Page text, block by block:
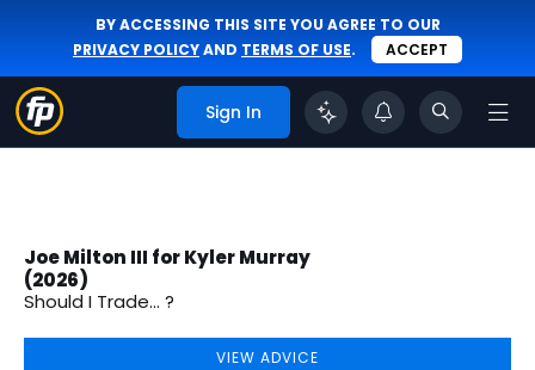
BY ACCESSING THIS SITE YOU AGREE TO OUR
PRIVACY POLICYAND TERMS OF USE. ACCEPT
Sign In
Joe Milton III for Kyler Murray
(2026)
Should I Trade... ?
VIEW ADVICE